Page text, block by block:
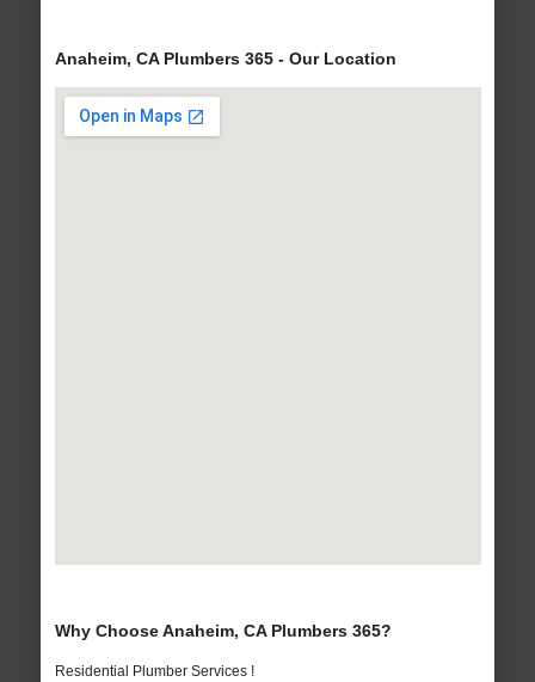
Anaheim, CA Plumbers 365 - Our Location
Why Choose Anaheim, CA Plumbers 365?
Residential Plumber Services !